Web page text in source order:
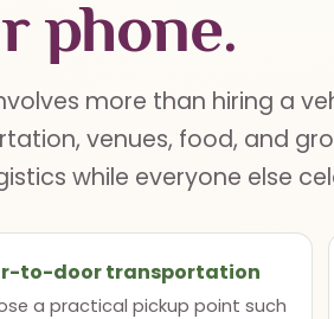
phone.
more than hiring a
venues, food, and
while everyone else
to-door transportation
a practical pickup point such